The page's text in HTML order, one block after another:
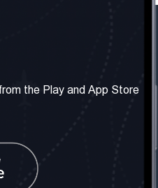
Terms & Conditions
Social Network
the Play and App Store